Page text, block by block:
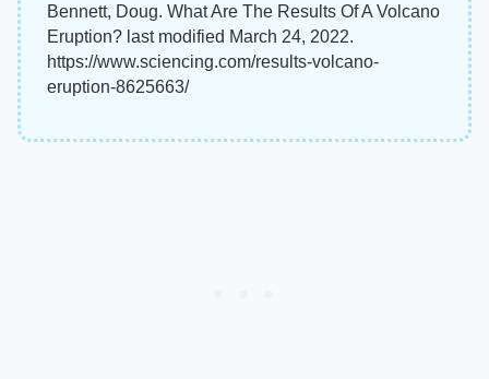
Bennett, Doug. What Are The Results Of A Volcano
Eruption? last modified March 24, 2022.
https://www.sciencing.com/results-volcano-
eruption-8625663/